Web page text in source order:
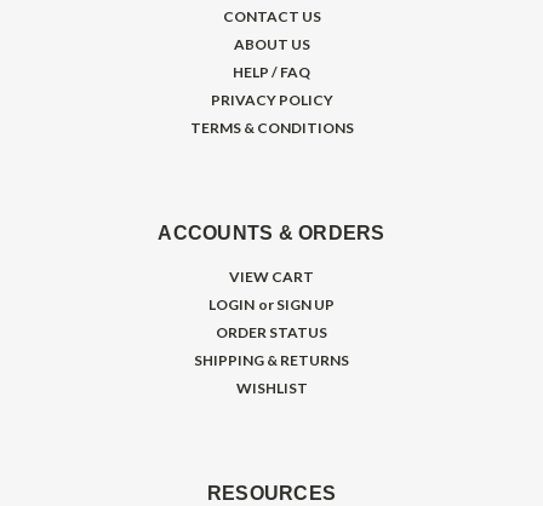
CONTACT US
ABOUT US
HELP / FAQ
PRIVACY POLICY
TERMS & CONDITIONS
ACCOUNTS & ORDERS
VIEW CART
LOGIN or SIGN UP
ORDER STATUS
SHIPPING & RETURNS
WISHLIST
RESOURCES